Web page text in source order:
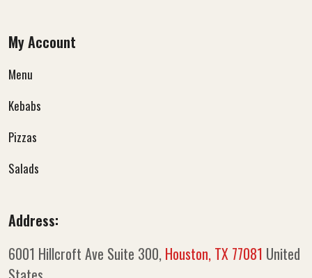
My Account
Menu
Kebabs
Pizzas
Salads
Address:
6001 Hillcroft Ave Suite 300, Houston, TX 77081 United